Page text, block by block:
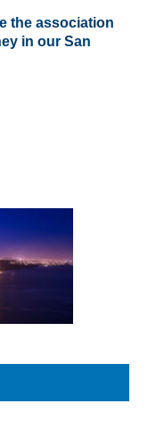
the association
in our San